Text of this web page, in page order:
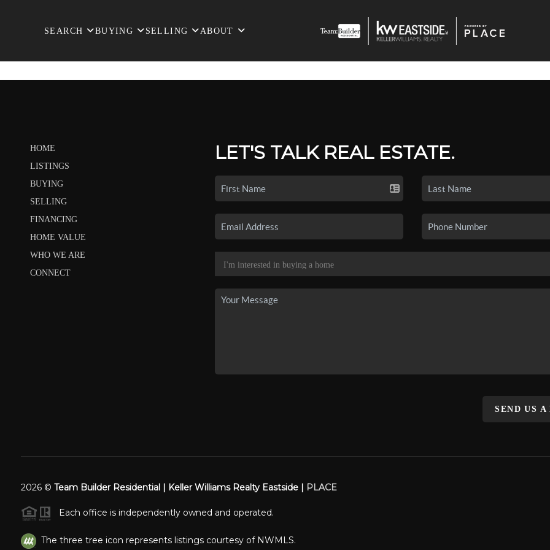
SEARCH BUYING SELLING ABOUT
HOME
LISTINGS
BUYING
SELLING
FINANCING
HOME VALUE
WHO WE ARE
CONNECT
LET'S TALK REAL ESTATE.
SEND US A
2026© Team Builder Residential | Keller Williams Realty Eastside | PLACE
Each office is independently owned and operated.
The three tree icon represents listings courtesy of NWMLS.